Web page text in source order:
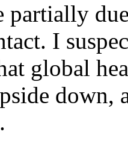
partially
I
global
down,